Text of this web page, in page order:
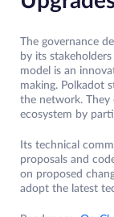
The governance
by its
model is an
making. Polkadot
the network.
ecosystem by
Its technical
proposals and
on proposed
adopt the latest